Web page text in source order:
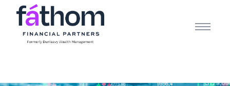
.navy { color: #1d2b3e; } .white { color: #FFFFFF; }